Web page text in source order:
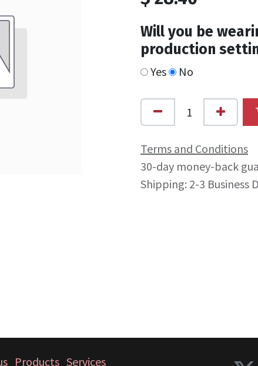
Will you be
production
Yes No
Terms and Conditions
30-day money-back
Shipping: 2-3 Business
Products Services